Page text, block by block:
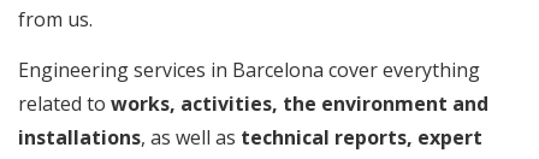
from us.
Engineering services in Barcelona cover everything
related to works, activities, the environment and
installations, as well as technical reports, expert